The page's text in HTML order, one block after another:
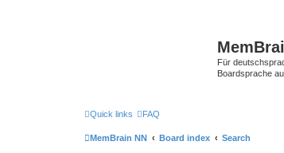
Für
Boardsprache
Quick links FAQ
MemBrain NN Board index Search